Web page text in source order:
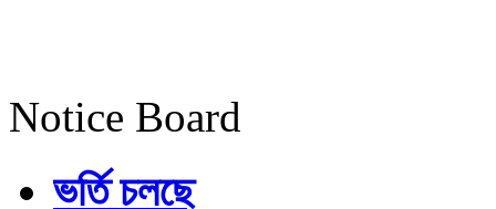
Notice Board
ভর্তি চলছে